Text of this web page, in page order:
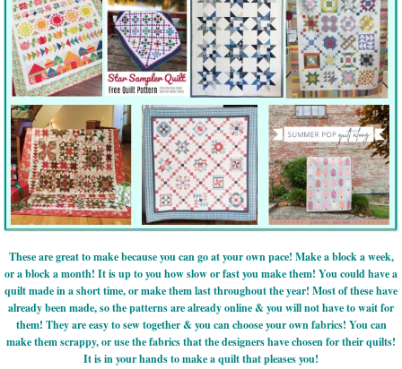
These are great to make because you can go at your own pace! Make a block a week,
or a block a month! It is up to you how slow or fast you make them! You could have a
quilt made in a short time, or make them last throughout the year! Most of these have
already been made, so the patterns are already online & you will not have to wait for
them! They are easy to sew together & you can choose your own fabrics! You can
make them scrappy, or use the fabrics that the designers have chosen for their quilts!
It is in your hands to make a quilt that pleases you!